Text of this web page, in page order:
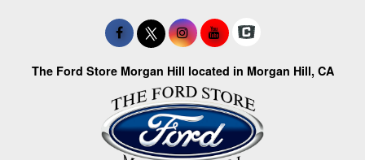
The Ford Store Morgan Hill located in Morgan Hill, CA